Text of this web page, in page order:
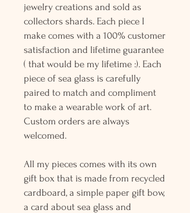
jewelry creations and sold as
collectors shards. Each piece I
make comes with a 100% customer
satisfaction and lifetime guarantee
( that would be my lifetime :). Each
piece of sea glass is carefully
paired to match and compliment
to make a wearable work of art.
Custom orders are always
welcomed.
All my pieces comes with its own
gift box that is made from recycled
cardboard, a simple paper gift bow,
a card about sea glass and